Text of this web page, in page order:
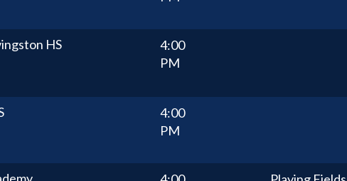
HS
4:00
PM
4:00
PM